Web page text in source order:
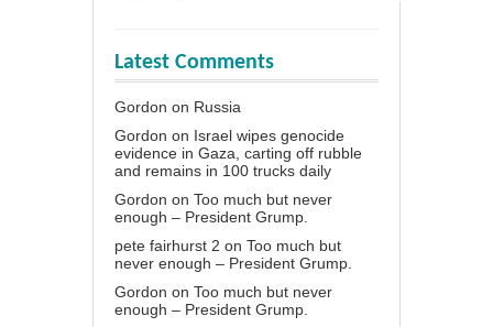
Latest Comments
Gordon on Russia
Gordon on Israel wipes genocide
evidence in Gaza, carting off rubble
and remains in 100 trucks daily
Gordon on Too much but never
enough – President Grump.
pete fairhurst 2 on Too much but
never enough – President Grump.
Gordon on Too much but never
enough – President Grump.